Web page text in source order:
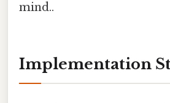
mind..
Implementation